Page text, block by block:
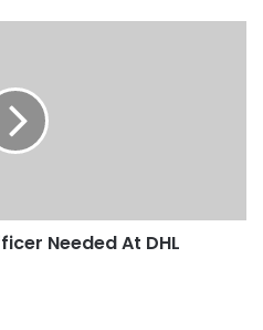
Needed At DHL